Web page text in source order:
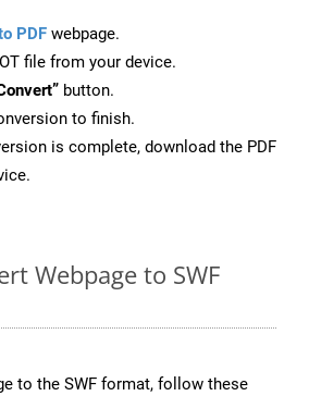
PDF webpage.
file from your device.
button.
to finish.
is complete, download the PDF
Webpage to SWF
to the SWF format, follow these